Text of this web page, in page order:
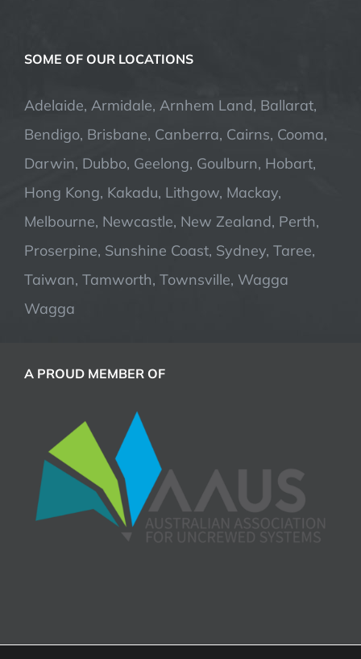
SOME OF OUR LOCATIONS
Adelaide, Armidale, Arnhem Land, Ballarat,
Bendigo, Brisbane, Canberra, Cairns, Cooma,
Darwin, Dubbo, Geelong, Goulburn, Hobart,
Hong Kong, Kakadu, Lithgow, Mackay,
Melbourne, Newcastle, New Zealand, Perth,
Proserpine, Sunshine Coast, Sydney, Taree,
Taiwan, Tamworth, Townsville, Wagga
Wagga
A PROUD MEMBER OF